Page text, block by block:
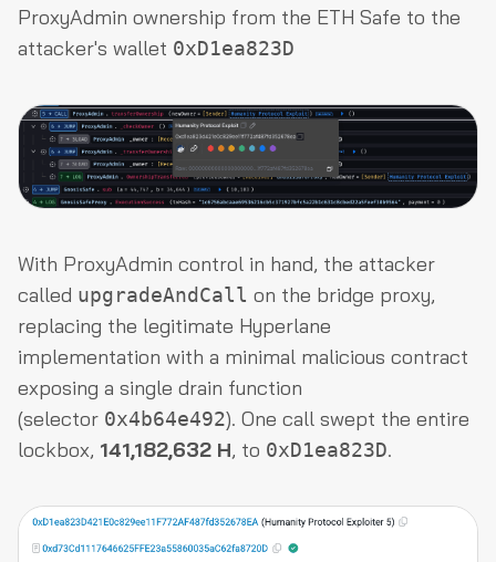
ProxyAdmin ownership from the ETH Safe to the
attacker's wallet 0xD1ea823D
With ProxyAdmin control in hand, the attacker
called upgradeAndCall on the bridge proxy,
replacing the legitimate Hyperlane
implementation with a minimal malicious contract
exposing a single drain function
(selector 0x4b64e492). One call swept the entire
lockbox, 141,182,632 H, to 0xD1ea823D.